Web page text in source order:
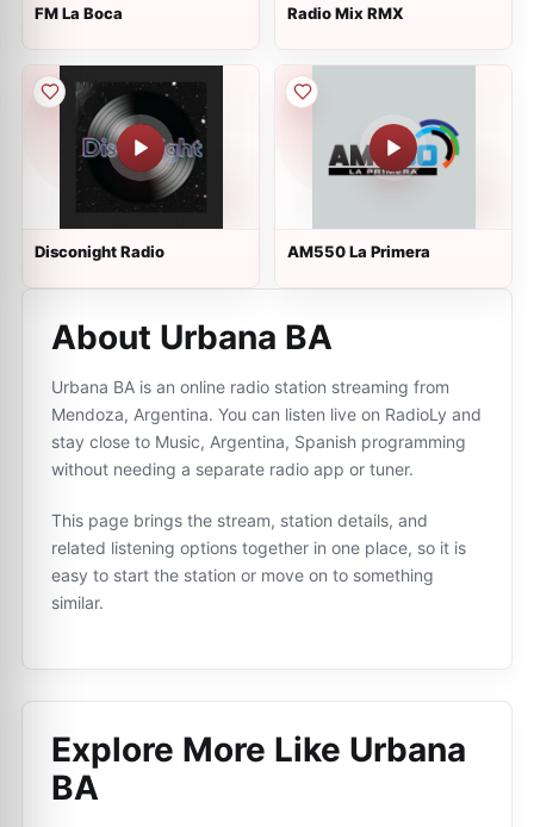
FM La Boca Radio Mix RMX
Disconight Radio AM550 La Primera
About Urbana BA
Urbana BA is an online radio station streaming from
Mendoza, Argentina. You can listen live on RadioLy and
stay close to Music, Argentina, Spanish programming
without needing a separate radio app or tuner.
This page brings the stream, station details, and
related listening options together in one place, so it is
easy to start the station or move on to something
similar.
Explore More Like Urbana
BA